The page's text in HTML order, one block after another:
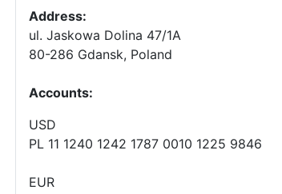
Address:
ul. Jaskowa Dolina 47/1A
80-286 Gdansk, Poland
Accounts:
USD
PL 11 1240 1242 1787 0010 1225 9846
EUR